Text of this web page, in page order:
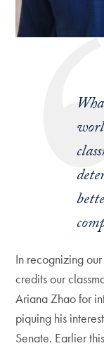
In recognizing
credits our
Ariana Zhao for
piquing his
Senate. Earlier